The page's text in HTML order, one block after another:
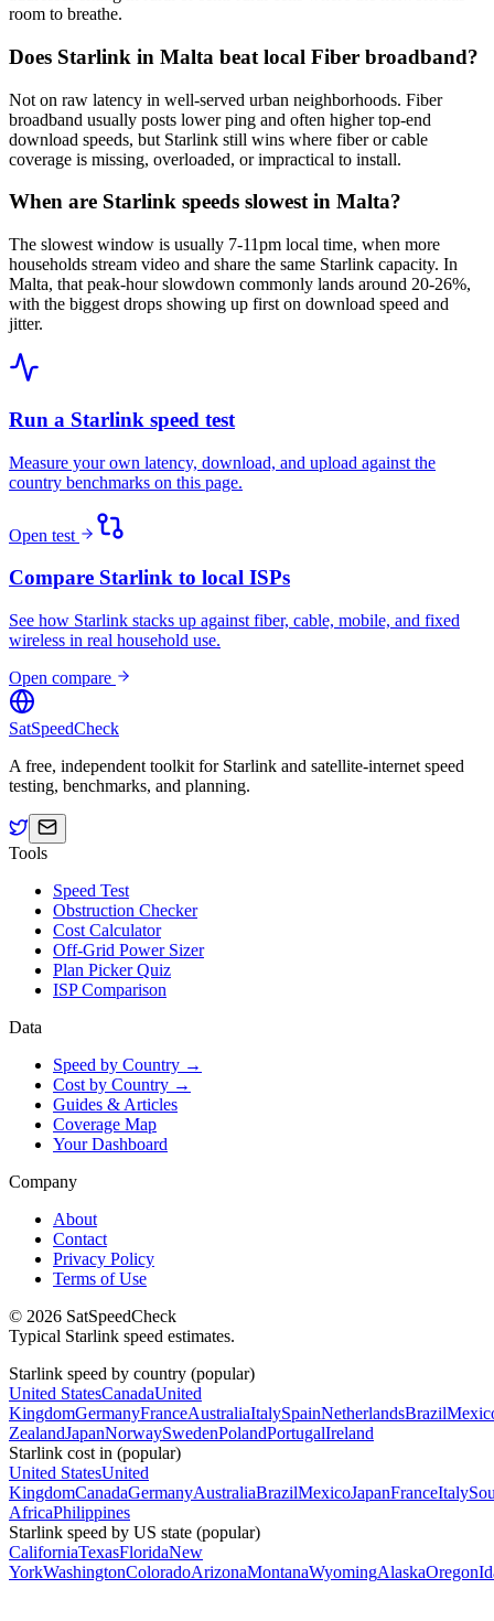
room to breathe.
Does Starlink in Malta beat local Fiber broadband?
Not on raw latency in well-served urban neighborhoods. Fiber
broadband usually posts lower ping and often higher top-end
download speeds, but Starlink still wins where fiber or cable
coverage is missing, overloaded, or impractical to install.
When are Starlink speeds slowest in Malta?
The slowest window is usually 7-11pm local time, when more
households stream video and share the same Starlink capacity. In
Malta, that peak-hour slowdown commonly lands around 20-26%,
with the biggest drops showing up first on download speed and
jitter.
Run a Starlink speed test
Measure your own latency, download, and upload against the
country benchmarks on this page.
Open test
Compare Starlink to local ISPs
See how Starlink stacks up against fiber, cable, mobile, and fixed
wireless in real household use.
Open compare
SatSpeedCheck
A free, independent toolkit for Starlink and satellite-internet speed
testing, benchmarks, and planning.
Tools
Speed Test
Obstruction Checker
Cost Calculator
Off-Grid Power Sizer
Plan Picker Quiz
ISP Comparison
Data
Speed by Country →
Cost by Country →
Guides & Articles
Coverage Map
Your Dashboard
Company
About
Contact
Privacy Policy
Terms of Use
© 2026 SatSpeedCheck
Typical Starlink speed estimates.
Starlink speed by country (popular)
United StatesCanadaUnited
KingdomGermanyFranceAustraliaItalySpainNetherlandsBrazil
ZealandJapanNorwaySwedenPolandPortugalIreland
Starlink cost in (popular)
United StatesUnited
KingdomCanadaGermanyAustraliaBrazilMexicoJapanFranceItaly
AfricaPhilippines
Starlink speed by US state (popular)
CaliforniaTexasFloridaNew
YorkWashingtonColoradoArizonaMontanaWyomingAlaskaOregon